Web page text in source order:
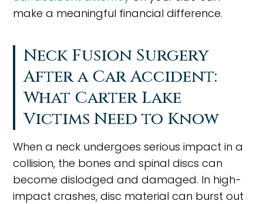
make a meaningful financial difference.
Neck Fusion Surgery
After a Car Accident:
What Carter Lake
Victims Need to Know
When a neck undergoes serious impact in a
collision, the bones and spinal discs can
become dislodged and damaged. In high-
impact crashes, disc material can burst out